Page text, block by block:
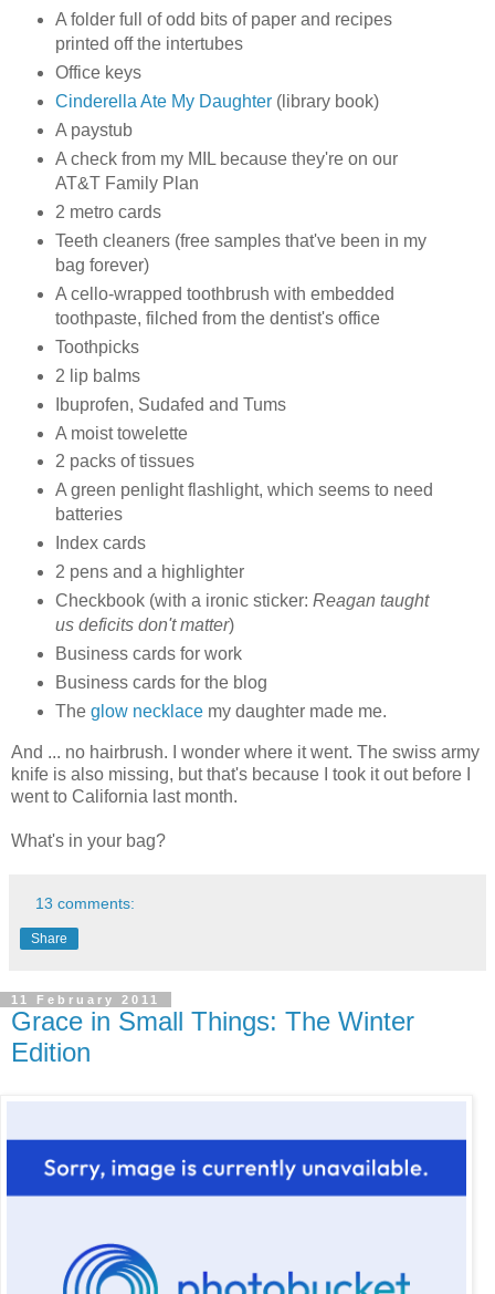
A folder full of odd bits of paper and recipes
printed off the intertubes
Office keys
Cinderella Ate My Daughter(library book)
A paystub
A check from my MIL because they're on our
AT&T Family Plan
2 metro cards
Teeth cleaners (free samples that've been in my
bag forever)
A cello-wrapped toothbrush with embedded
toothpaste, filched from the dentist's office
Toothpicks
2 lip balms
Ibuprofen, Sudafed and Tums
A moist towelette
2 packs of tissues
A green penlight flashlight, which seems to need
batteries
Index cards
2 pens and a highlighter
Checkbook (with a ironic sticker: Reagan taught
us deficits don't matter)
Business cards for work
Business cards for the blog
The glow necklacemy daughter made me.
And ... no hairbrush. I wonder where it went. The swiss army
knife is also missing, but that's because I took it out before I
went to California last month.
What's in your bag?
13 comments:
Share
11 February 2011
Grace in Small Things: The Winter
Edition